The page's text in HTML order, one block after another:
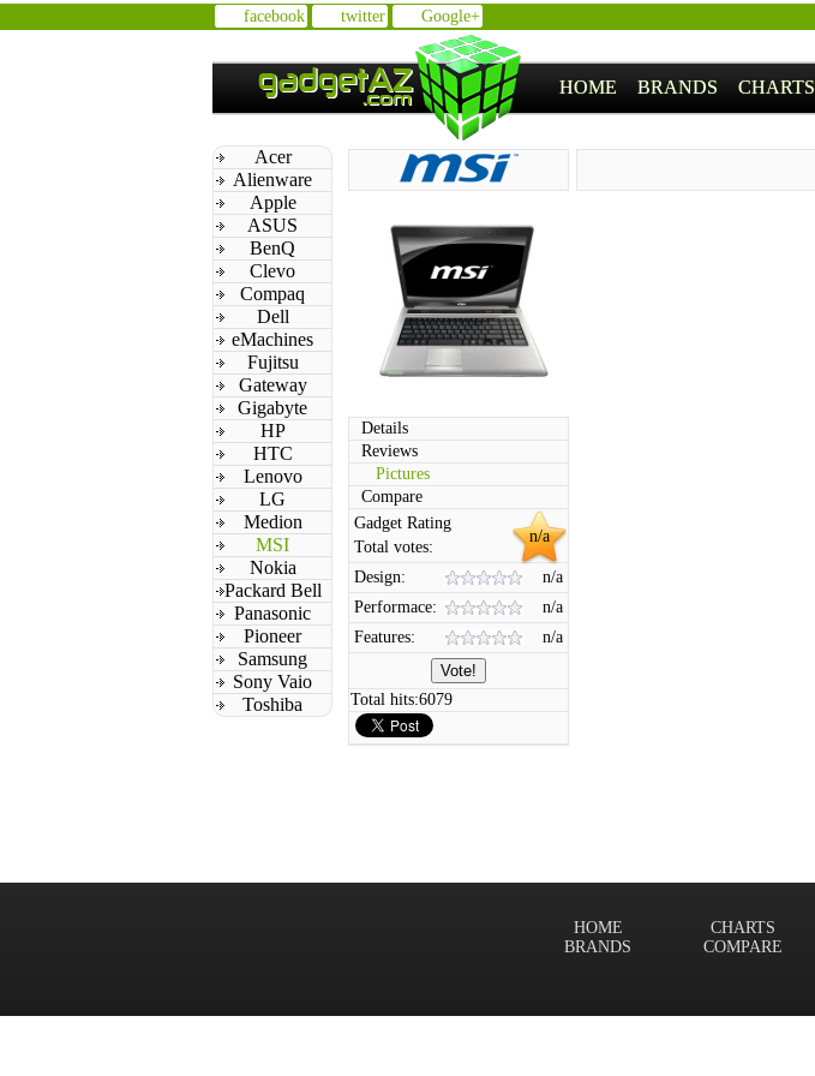
facebook twitter Google+
HOME BRANDS CHARTS
Acer
Alienware
Apple
ASUS
BenQ
Clevo
Compaq
Dell
eMachines
Fujitsu
Gateway
Gigabyte
HP
HTC
Lenovo
LG
Medion
MSI
Nokia
Packard Bell
Panasonic
Pioneer
Samsung
Sony Vaio
Toshiba
Details
Reviews
Pictures
Compare
n/a
Gadget Rating
Total votes:
Design:
n/a
Performace:
n/a
Features:
n/a
Total hits:6079
CHARTS
COMPARE
HOME
BRANDS